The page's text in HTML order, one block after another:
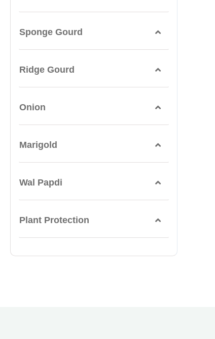
Sponge Gourd
Ridge Gourd
Onion
Marigold
Wal Papdi
Plant Protection